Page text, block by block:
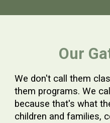
Our
We don't call them
them programs. We
because that's what
children and families,